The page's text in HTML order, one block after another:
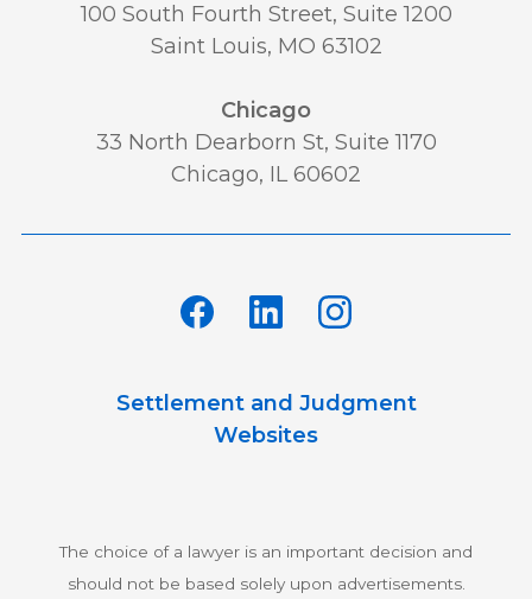
100 South Fourth Street, Suite 1200
Saint Louis, MO 63102
Chicago
33 North Dearborn St, Suite 1170
Chicago, IL 60602
Settlement and Judgment
Websites
The choice of a lawyer is an important decision and
should not be based solely upon advertisements.